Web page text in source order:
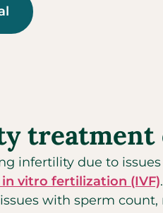
treatment
infertility due to
in vitro fertilization (IVF)
with sperm